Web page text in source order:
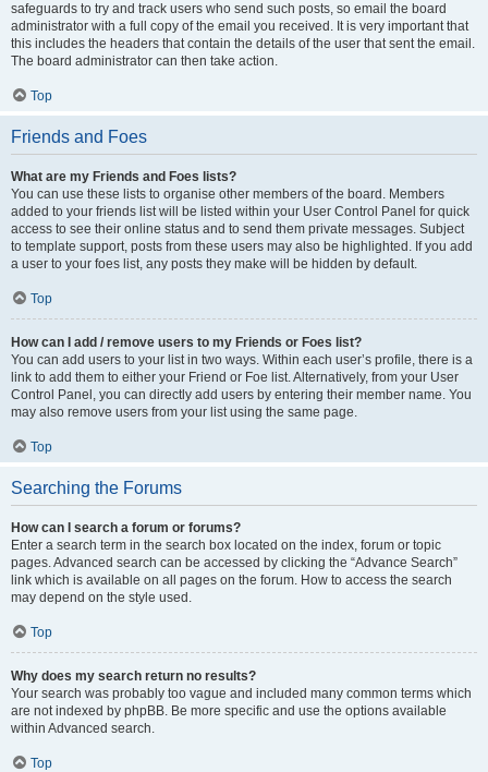
safeguards to try and track users who send such posts, so email the board
administrator with a full copy of the email you received. It is very important that
this includes the headers that contain the details of the user that sent the email.
The board administrator can then take action.
Top
Friends and Foes
What are my Friends and Foes lists?
You can use these lists to organise other members of the board. Members
added to your friends list will be listed within your User Control Panel for quick
access to see their online status and to send them private messages. Subject
to template support, posts from these users may also be highlighted. If you add
a user to your foes list, any posts they make will be hidden by default.
Top
How can I add / remove users to my Friends or Foes list?
You can add users to your list in two ways. Within each user’s profile, there is a
link to add them to either your Friend or Foe list. Alternatively, from your User
Control Panel, you can directly add users by entering their member name. You
may also remove users from your list using the same page.
Top
Searching the Forums
How can I search a forum or forums?
Enter a search term in the search box located on the index, forum or topic
pages. Advanced search can be accessed by clicking the “Advance Search”
link which is available on all pages on the forum. How to access the search
may depend on the style used.
Top
Why does my search return no results?
Your search was probably too vague and included many common terms which
are not indexed by phpBB. Be more specific and use the options available
within Advanced search.
Top